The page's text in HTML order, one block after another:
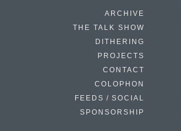
ARCHIVE
THE TALK SHOW
DITHERING
PROJECTS
CONTACT
COLOPHON
FEEDS / SOCIAL
SPONSORSHIP